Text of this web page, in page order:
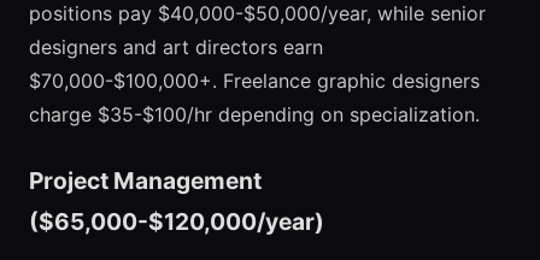
positions pay $40,000-$50,000/year, while senior
designers and art directors earn
$70,000-$100,000+. Freelance graphic designers
charge $35-$100/hr depending on specialization.
Project Management
($65,000-$120,000/year)